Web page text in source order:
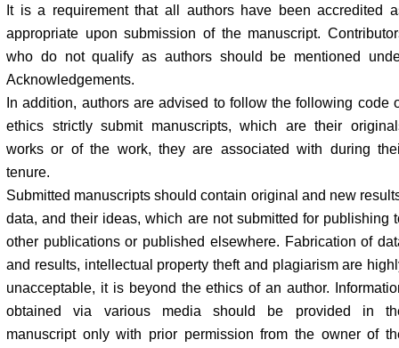
It is a requirement that all authors have been accredited
appropriate upon submission of the manuscript.
who do not qualify as authors should be mentioned
Acknowledgements.
In addition, authors are advised to follow the following code
ethics strictly submit manuscripts, which are their
works or of the work, they are associated with during
tenure.
Submitted manuscripts should contain original and new
data, and their ideas, which are not submitted for publishing
other publications or published elsewhere. Fabrication of
and results, intellectual property theft and plagiarism are
unacceptable, it is beyond the ethics of an author.
obtained via various media should be provided in
manuscript only with prior permission from the owner of